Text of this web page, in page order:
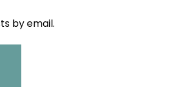
by email.